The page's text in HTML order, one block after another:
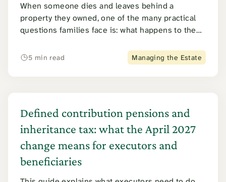
When someone dies and leaves behind a
property they owned, one of the many practical
questions families face is: what happens to the
5 min read Managing the Estate
Defined contribution pensions and
inheritance tax: what the April 2027
change means for executors and
beneficiaries